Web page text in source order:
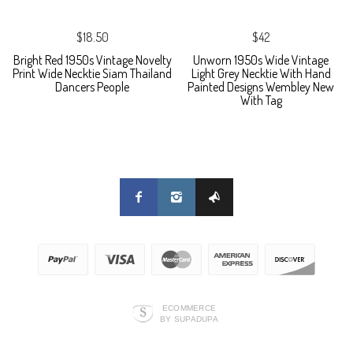
$18.50
Bright Red 1950s Vintage Novelty
Print Wide Necktie Siam Thailand
Dancers People
$42
Unworn 1950s Wide Vintage
Light Grey Necktie With Hand
Painted Designs Wembley New
With Tag
ECOMMERCE
BY SUPADUPA